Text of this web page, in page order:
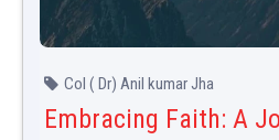
Col ( Dr) Anil kumar Jha
Embracing Faith: A